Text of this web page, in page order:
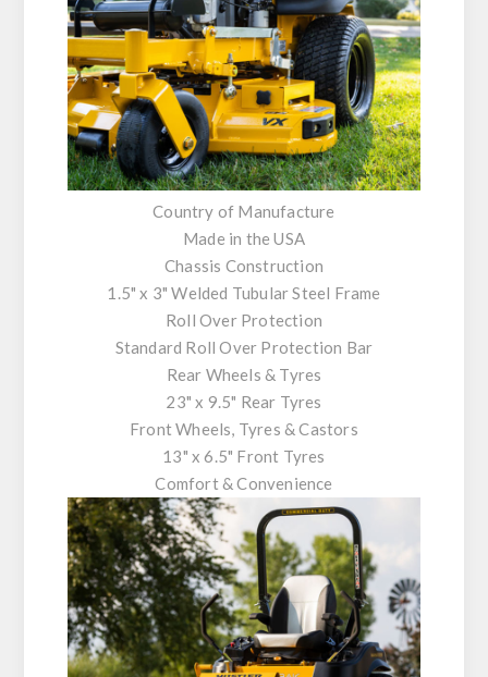
Country of Manufacture
Made in the USA
Chassis Construction
1.5" x 3" Welded Tubular Steel Frame
Roll Over Protection
Standard Roll Over Protection Bar
Rear Wheels & Tyres
23" x 9.5" Rear Tyres
Front Wheels, Tyres & Castors
13" x 6.5" Front Tyres
Comfort & Convenience